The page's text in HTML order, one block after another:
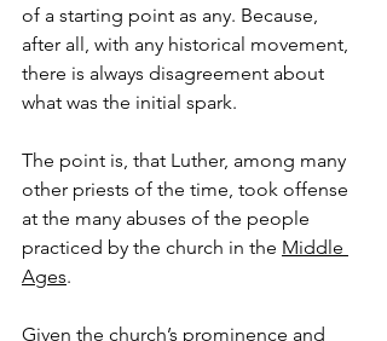
of a starting point as any. Because,
after all, with any historical movement,
there is always disagreement about
what was the initial spark.
The point is, that Luther, among many
other priests of the time, took offense
at the many abuses of the people
practiced by the church in the Middle
Ages.
Given the church’s prominence and